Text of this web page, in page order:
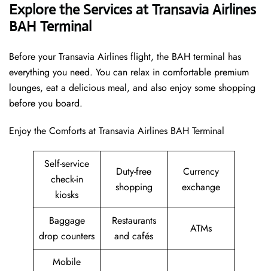
Explore the Services at Transavia Airlines
BAH Terminal
Before your Transavia Airlines flight, the BAH terminal has
everything you need. You can relax in comfortable premium
lounges, eat a delicious meal, and also enjoy some shopping
before you board.
Enjoy the Comforts at Transavia Airlines BAH Terminal
Self-service
check-in
kiosks
Duty-free
shopping
Currency
exchange
Baggage
drop counters
Restaurants
and cafés
ATMs
Mobile